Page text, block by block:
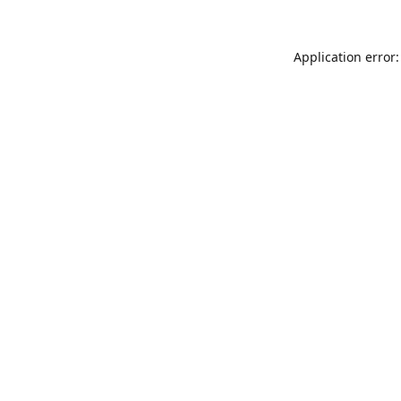
Application